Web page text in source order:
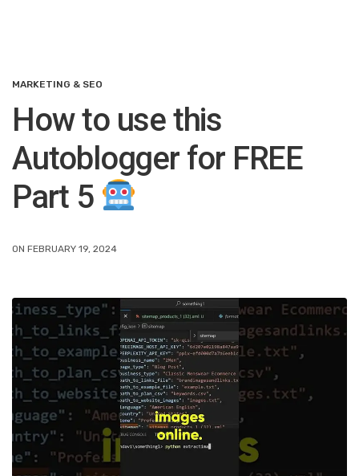
MARKETING & SEO
How to use this
Autoblogger for FREE
Part 5
ON FEBRUARY 19, 2024